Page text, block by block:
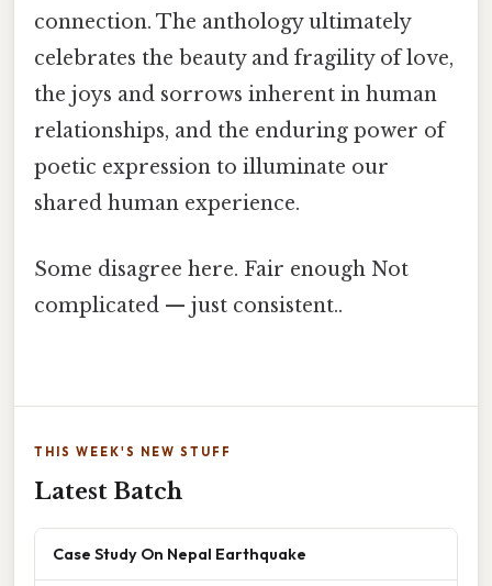
connection. The anthology ultimately
celebrates the beauty and fragility of love,
the joys and sorrows inherent in human
relationships, and the enduring power of
poetic expression to illuminate our
shared human experience.
Some disagree here. Fair enough Not
complicated — just consistent..
THIS WEEK'S NEW STUFF
Latest Batch
Case Study On Nepal Earthquake